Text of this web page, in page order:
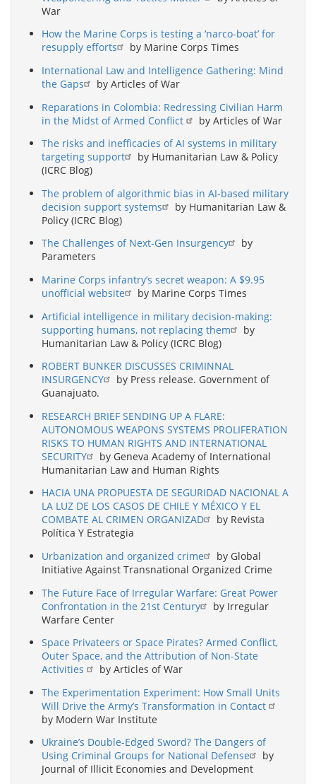
War
How the Marine Corps is testing a ‘narco-boat’ for
resupply efforts
by Marine Corps Times
International Law and Intelligence Gathering: Mind
the Gaps
by Articles of War
Reparations in Colombia: Redressing Civilian Harm
in the Midst of Armed Conflict
by Articles of War
The risks and inefficacies of AI systems in military
targeting support
by Humanitarian Law & Policy
(ICRC Blog)
The problem of algorithmic bias in AI-based military
decision support systems
by Humanitarian Law &
Policy (ICRC Blog)
The Challenges of Next-Gen Insurgency
by
Parameters
Marine Corps infantry’s secret weapon: A $9.95
unofficial website
by Marine Corps Times
Artificial intelligence in military decision-making:
supporting humans, not replacing them
by
Humanitarian Law & Policy (ICRC Blog)
ROBERT BUNKER DISCUSSES CRIMINNAL
INSURGENCY
by Press release. Government of
Guanajuato.
RESEARCH BRIEF SENDING UP A FLARE:
AUTONOMOUS WEAPONS SYSTEMS PROLIFERATION
RISKS TO HUMAN RIGHTS AND INTERNATIONAL
SECURITY
by Geneva Academy of International
Humanitarian Law and Human Rights
HACIA UNA PROPUESTA DE SEGURIDAD NACIONAL A
LA LUZ DE LOS CASOS DE CHILE Y MÉXICO Y EL
COMBATE AL CRIMEN ORGANIZAD
by Revista
Política Y Estrategia
Urbanization and organized crime
by Global
Initiative Against Transnational Organized Crime
The Future Face of Irregular Warfare: Great Power
Confrontation in the 21st Century
by Irregular
Warfare Center
Space Privateers or Space Pirates? Armed Conflict,
Outer Space, and the Attribution of Non-State
Activities
by Articles of War
The Experimentation Experiment: How Small Units
Will Drive the Army’s Transformation in Contact
by Modern War Institute
Ukraine’s Double-Edged Sword? The Dangers of
Using Criminal Groups for National Defense
by
Journal of Illicit Economies and Development